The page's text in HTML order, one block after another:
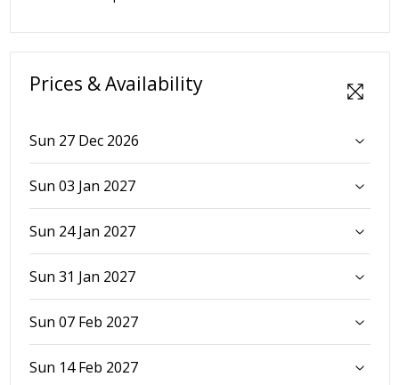
Prices & Availability
Sun 27 Dec 2026
Sun 03 Jan 2027
Sun 24 Jan 2027
Sun 31 Jan 2027
Sun 07 Feb 2027
Sun 14 Feb 2027